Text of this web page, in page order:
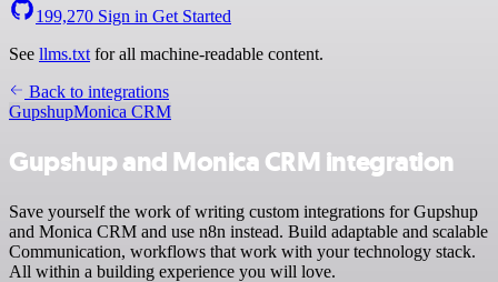
199,270 Sign in Get Started
See llms.txt for all machine-readable content.
Back to integrations
GupshupMonica CRM
Gupshup and Monica CRM integration
Save yourself the work of writing custom integrations for Gupshup
and Monica CRM and use n8n instead. Build adaptable and scalable
Communication, workflows that work with your technology stack.
All within a building experience you will love.